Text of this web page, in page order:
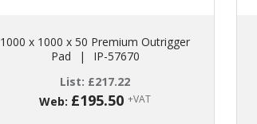
1000 x 1000 x 50 Premium Outrigger
Pad
|
IP-57670
List: £217.22
Web: £195.50 +VAT